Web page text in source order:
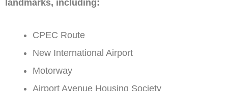
landmarks, including:
CPEC Route
New International Airport
Motorway
Airport Avenue Housing Society